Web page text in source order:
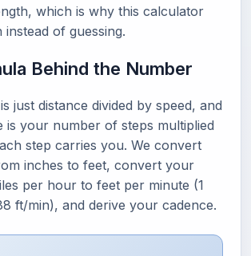
which is why this calculator
of guessing.
Behind the Number
just distance divided by speed, and
is your number of steps multiplied
step carries you. We convert
inches to feet, convert your
per hour to feet per minute (1
ft/min), and derive your cadence.